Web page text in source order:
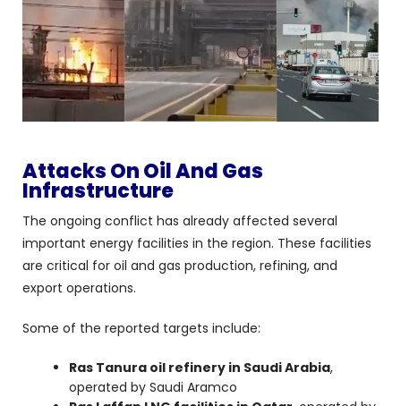
Attacks On Oil And Gas
Infrastructure
The ongoing conflict has already affected several
important energy facilities in the region. These facilities
are critical for oil and gas production, refining, and
export operations.
Some of the reported targets include:
Ras Tanura oil refinery in Saudi Arabia,
operated by Saudi Aramco